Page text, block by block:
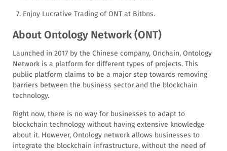
Enjoy Lucrative Trading of ONT at Bitbns.
About Ontology Network (ONT)
Launched in 2017 by the Chinese company, Onchain, Ontology
Network is a platform for different types of projects. This
public platform claims to be a major step towards removing
barriers between the business sector and the blockchain
technology.
Right now, there is no way for businesses to adapt to
blockchain technology without having extensive knowledge
about it. However, Ontology network allows businesses to
integrate the blockchain infrastructure, without the need of